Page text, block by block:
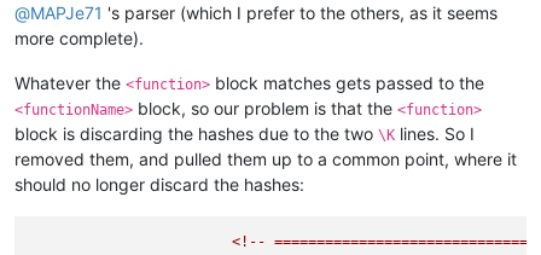
@MAPJe71 's parser (which I prefer to the others, as it seems
more complete).
Whatever the <function> block matches gets passed to the
<functionName> block, so our problem is that the <function>
block is discarding the hashes due to the two \K lines. So I
removed them, and pulled them up to a common point, where it
should no longer discard the hashes:
<!--